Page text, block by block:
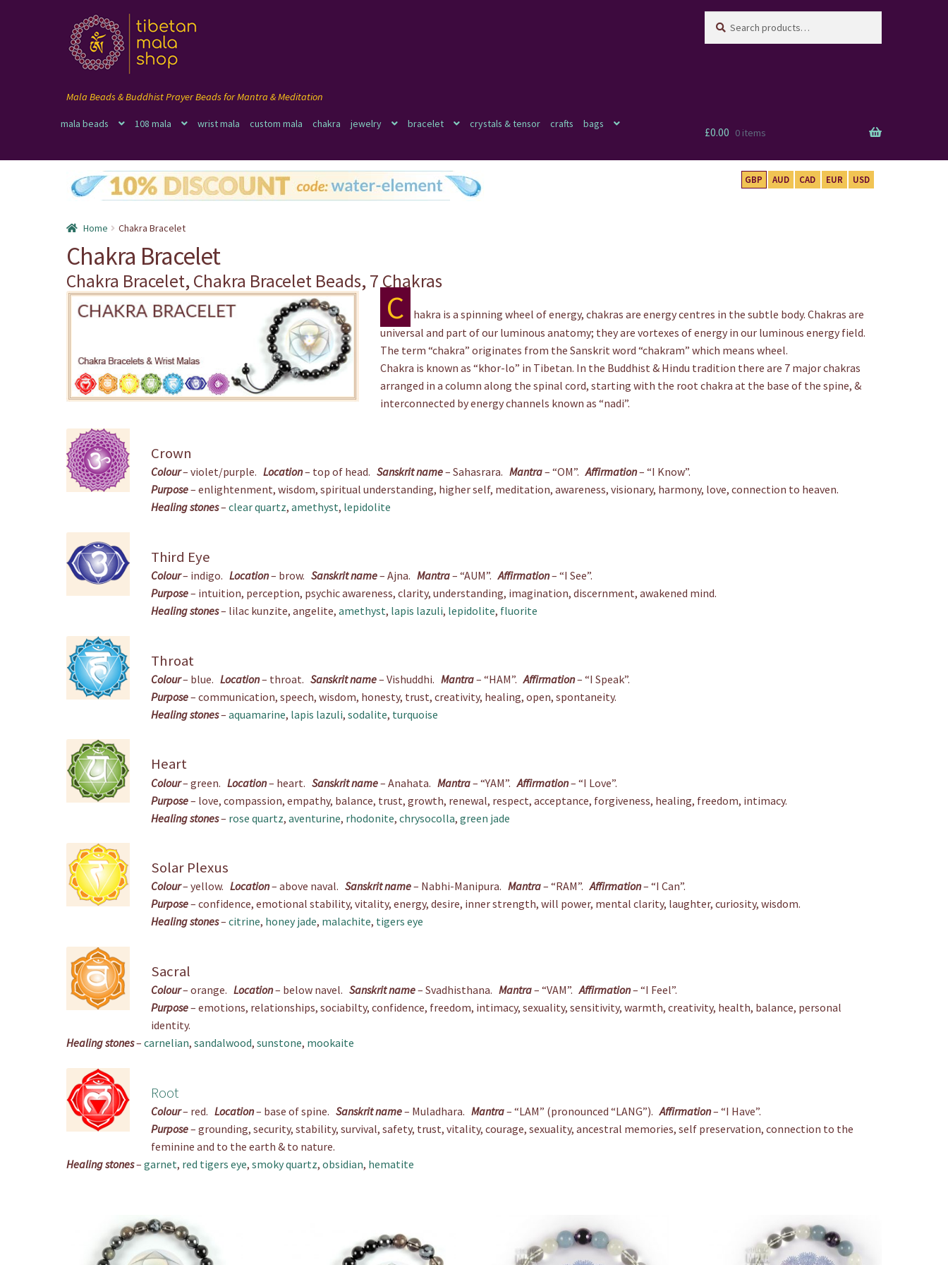
Skip
to
navigation
Skip
to
content
for:
mala beads 108 mala wrist mala custom mala chakra jewelry bracelet crystals & tensor crafts bags
£0.00 0 items
GBP AUD CAD EUR USD
Home Chakra Bracelet
Chakra Bracelet
Chakra Bracelet, Chakra Bracelet Beads, 7 Chakras
C
hakra is a spinning wheel of energy, chakras are energy centres in the subtle body. Chakras are
universal and part of our luminous anatomy; they are vortexes of energy in our luminous energy field.
The term “chakra” originates from the Sanskrit word “chakram” which means wheel.
Chakra is known as “khor-lo” in Tibetan. In the Buddhist & Hindu tradition there are 7 major chakras
arranged in a column along the spinal cord, starting with the root chakra at the base of the spine, &
interconnected by energy channels known as “nadi”.
Crown
Colour– violet/purple.Location– top of head.Sanskrit name– Sahasrara.Mantra– “OM”.Affirmation– “I Know”.
Purpose– enlightenment, wisdom, spiritual understanding, higher self, meditation, awareness, visionary, harmony, love, connection to heaven.
Healing stones–clear quartz,amethyst, lepidolite
Third Eye
Colour– indigo.Location– brow.Sanskrit name– Ajna.Mantra– “AUM”.Affirmation– “I See”.
Purpose– intuition, perception, psychic awareness, clarity, understanding, imagination, discernment, awakened mind.
Healing stones– lilac kunzite, angelite,amethyst, lapis lazuli, lepidolite, fluorite
Throat
Colour– blue.Location– throat.Sanskrit name– Vishuddhi.Mantra– “HAM”.Affirmation– “I Speak”.
Purpose– communication, speech, wisdom, honesty, trust, creativity, healing, open, spontaneity.
Healing stones–aquamarine, lapis lazuli,sodalite, turquoise
Heart
Colour– green.Location– heart.Sanskrit name– Anahata.Mantra– “YAM”.Affirmation– “I Love”.
Purpose– love, compassion, empathy, balance, trust, growth, renewal, respect, acceptance, forgiveness, healing, freedom, intimacy.
Healing stones– rose quartz,aventurine, rhodonite,chrysocolla,green jade
Solar Plexus
Colour– yellow.Location– above naval.Sanskrit name– Nabhi-Manipura.Mantra– “RAM”.Affirmation– “I Can”.
Purpose– confidence, emotional stability, vitality, energy, desire, inner strength, will power, mental clarity, laughter, curiosity, wisdom.
Healing stones–citrine, honey jade, malachite, tigers eye
Sacral
Colour– orange.Location– below navel.Sanskrit name– Svadhisthana.Mantra– “VAM”.Affirmation– “I Feel”.
Purpose– emotions, relationships, sociabilty, confidence, freedom, intimacy, sexuality, sensitivity, warmth, creativity, health, balance, personal
identity.
Healing stones–carnelian,sandalwood,sunstone, mookaite
Root
Colour– red.Location– base of spine.Sanskrit name– Muladhara.Mantra– “LAM” (pronounced “LANG”).Affirmation– “I Have”.
Purpose– grounding, security, stability, survival, safety, trust, vitality, courage, sexuality, ancestral memories, self preservation, connection to the
feminine and to the earth & to nature.
Healing stones–garnet, red tigers eye,smoky quartz,obsidian, hematite